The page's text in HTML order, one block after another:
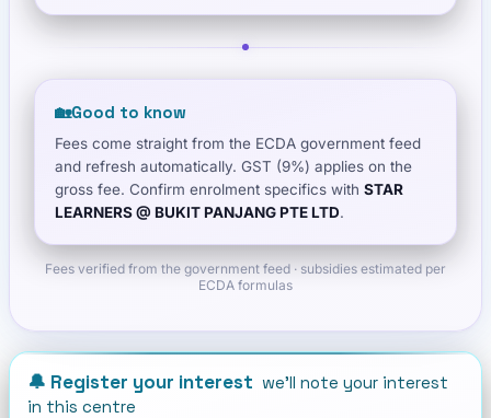
🏡Good to know
Fees come straight from the ECDA government feed
and refresh automatically. GST (9%) applies on the
gross fee. Confirm enrolment specifics with STAR
LEARNERS @ BUKIT PANJANG PTE LTD.
Fees verified from the government feed · subsidies estimated per
ECDA formulas
🔔 Register your interest we'll note your interest
in this centre